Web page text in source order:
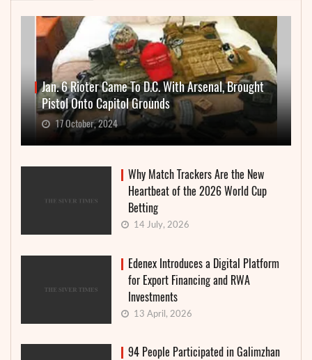
Jan. 6 Rioter Came To D.C. With Arsenal, Brought
Pistol Onto Capitol Grounds
17 October, 2024
Why Match Trackers Are the New
Heartbeat of the 2026 World Cup
Betting
14 July, 2026
Edenex Introduces a Digital Platform
for Export Financing and RWA
Investments
13 April, 2026
94 People Participated in Galimzhan